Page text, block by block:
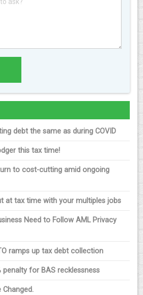
debt the same as during COVID
this tax time!
to cost-cutting amid ongoing
at tax time with your multiples jobs
Need to Follow AML Privacy
ramps up tax debt collection
penalty for BAS recklessness
Changed.